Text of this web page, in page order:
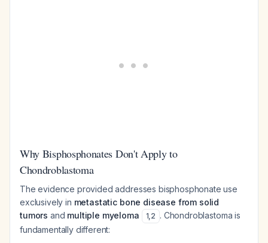
Why Bisphosphonates Don't Apply to
Chondroblastoma
The evidence provided addresses bisphosphonate use
exclusively in metastatic bone disease from solid
tumors and multiple myeloma 1,2 . Chondroblastoma is
fundamentally different: